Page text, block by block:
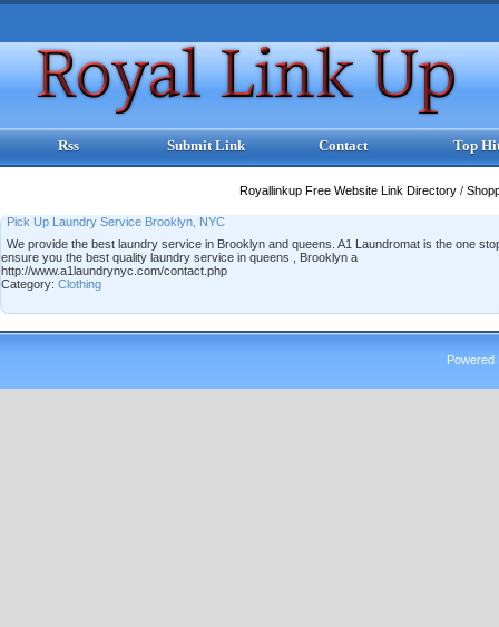
Rss Submit Link Contact Top
Royallinkup Free Website Link Directory /
Pick Up Laundry Service Brooklyn, NYC
We provide the best laundry service in Brooklyn and queens. A1 Laundromat is the one
ensure you the best quality laundry service in queens , Brooklyn a
http://www.a1laundrynyc.com/contact.php
Category: Clothing